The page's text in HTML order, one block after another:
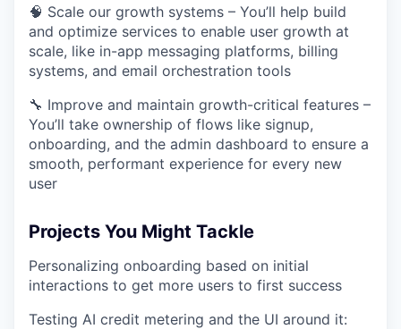
🧠 Scale our growth systems – You’ll help build
and optimize services to enable user growth at
scale, like in-app messaging platforms, billing
systems, and email orchestration tools
🔧 Improve and maintain growth-critical features –
You’ll take ownership of flows like signup,
onboarding, and the admin dashboard to ensure a
smooth, performant experience for every new
user
Projects You Might Tackle
Personalizing onboarding based on initial
interactions to get more users to first success
Testing AI credit metering and the UI around it: